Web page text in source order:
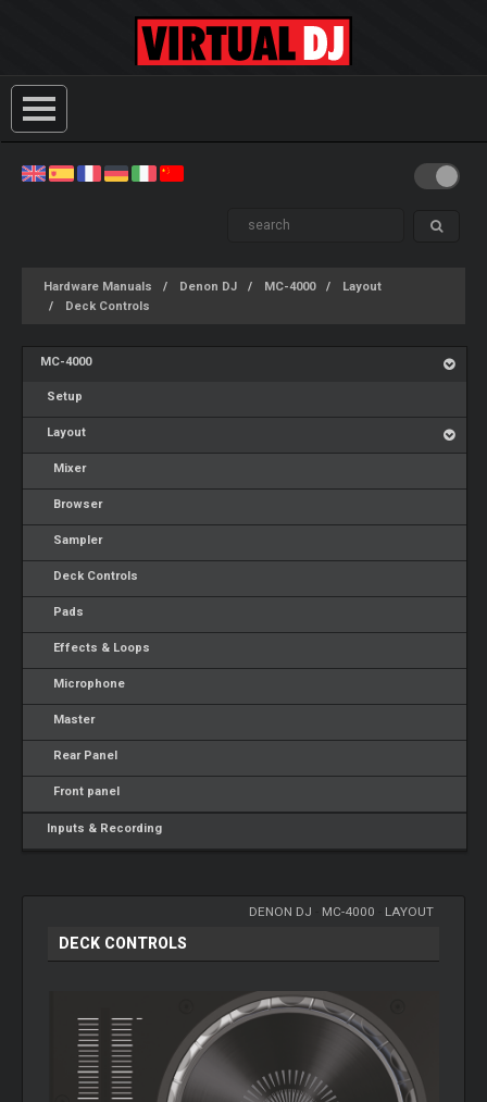
Hardware Manuals Denon DJ MC-4000
Layout
Deck Controls
MC-4000
Setup
Layout
Mixer
Browser
Sampler
Deck Controls
Pads
Effects & Loops
Microphone
Master
Rear Panel
Front panel
Inputs & Recording
DENON DJ MC-4000 LAYOUT
DECK CONTROLS